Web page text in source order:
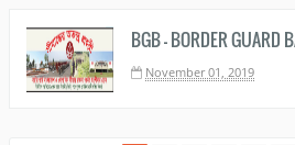
November 01, 2019